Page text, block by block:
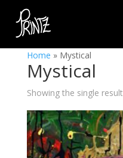
Home » Mystical
Mystical
Showing the single result